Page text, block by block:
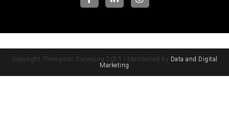
Copyright Thompson Surveying 2025 | Maintained by Data and Digital
Marketing